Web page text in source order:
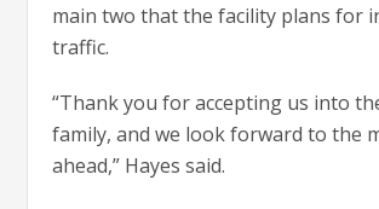
main two that the facility plans for
traffic.
“Thank you for accepting us into
family, and we look forward to the
ahead,” Hayes said.